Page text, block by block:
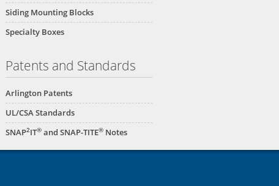
Siding Mounting Blocks
Specialty Boxes
Patents and Standards
Arlington Patents
UL/CSA Standards
SNAP2IT® and SNAP-TITE® Notes